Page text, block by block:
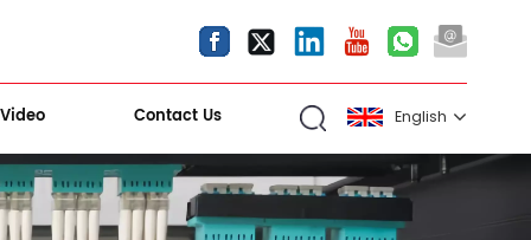
Video Contact Us English
English